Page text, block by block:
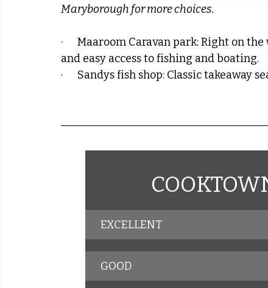
Maryborough for more choices.
·      Maaroom Caravan park: Right on
and easy access to fishing and boating.
·      Sandys fish shop: Classic
EXCELLENT
GOOD